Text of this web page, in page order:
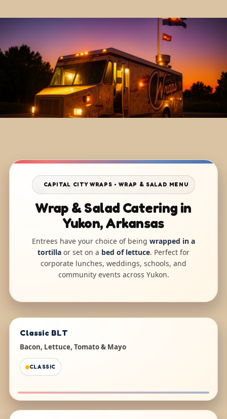
CAPITAL CITY WRAPS • WRAP & SALAD MENU
Wrap & Salad Catering in
Yukon, Arkansas
Entrees have your choice of being wrapped in a
tortilla or set on a bed of lettuce. Perfect for
corporate lunches, weddings, schools, and
community events across Yukon.
Classic BLT
Bacon, Lettuce, Tomato & Mayo
CLASSIC